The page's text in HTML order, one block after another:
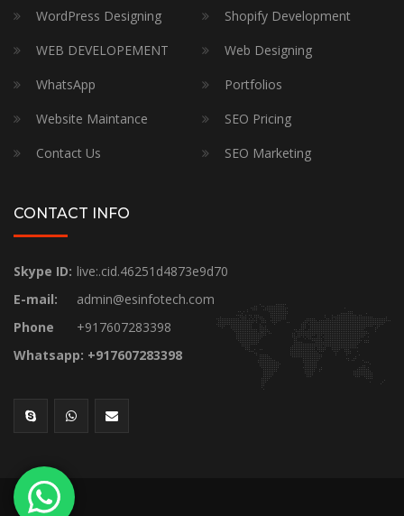
WordPress Designing
Shopify Development
WEB DEVELOPEMENT
Web Designing
WhatsApp
Portfolios
Website Maintance
SEO Pricing
Contact Us
SEO Marketing
CONTACT INFO
Skype ID: live:.cid.46251d4873e9d70
E-mail:
admin@esinfotech.com
Phone
+917607283398
Whatsapp: +917607283398